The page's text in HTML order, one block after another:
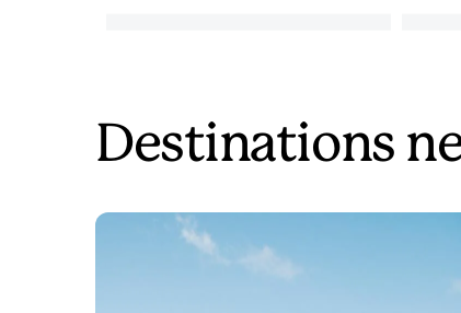
Destinations